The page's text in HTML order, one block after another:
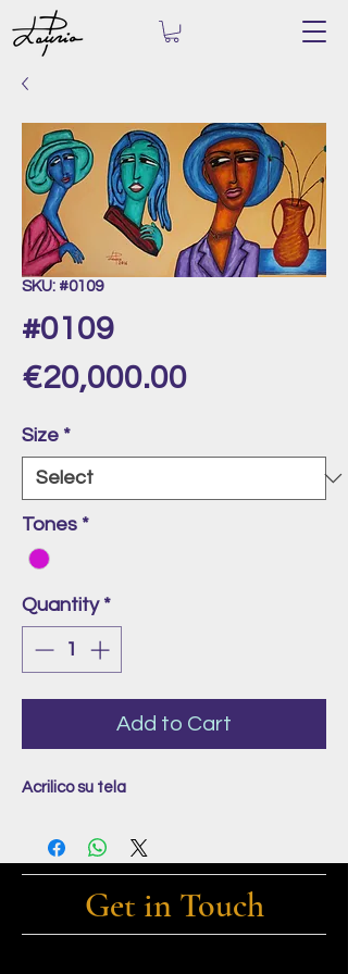
SKU: #0109
#0109
€20,000.00Price
Size *
Tones *
Quantity *
Add to Cart
Acrilico su tela
Get in Touch